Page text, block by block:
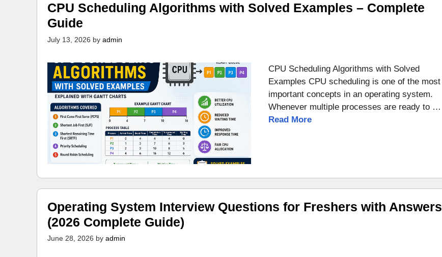
CPU Scheduling Algorithms with Solved Examples – Complete
Guide
July 13, 2026 by admin
CPU Scheduling Algorithms with Solved
Examples CPU scheduling is one of the most
important concepts in an operating system.
Whenever multiple processes are ready to …
Read More
Operating System Interview Questions for Freshers with Answers
(2026 Complete Guide)
June 28, 2026 by admin